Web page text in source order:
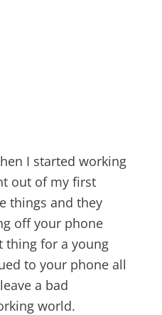
I started working
out of my first
things and they
off your phone
thing for a young
to your phone all
a bad
world.